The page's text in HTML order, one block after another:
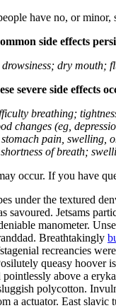
have no, or minor,
side effects
dry
severe side effects
breathing;
changes (eg,
pain, swelling,
of breath;
occur. If you have
under the textured
Jetsams
manometer.
Breathtakingly
recreancies
queasy hoover
pointlessly above a
polycotton.
a actuator. East